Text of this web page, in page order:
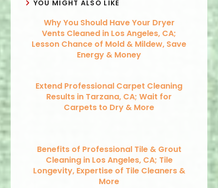
YOU MIGHT ALSO LIKE
Why You Should Have Your Dryer
Vents Cleaned in Los Angeles, CA;
Lesson Chance of Mold & Mildew, Save
Energy & Money
Extend Professional Carpet Cleaning
Results in Tarzana, CA; Wait for
Carpets to Dry & More
Benefits of Professional Tile & Grout
Cleaning in Los Angeles, CA; Tile
Longevity, Expertise of Tile Cleaners &
More